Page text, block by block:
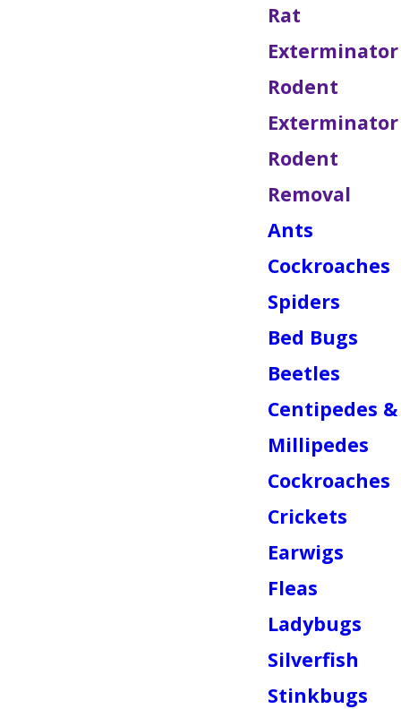
Rat
Exterminator
Rodent
Exterminator
Rodent
Removal
Ants
Cockroaches
Spiders
Bed Bugs
Beetles
Centipedes &
Millipedes
Cockroaches
Crickets
Earwigs
Fleas
Ladybugs
Silverfish
Stinkbugs